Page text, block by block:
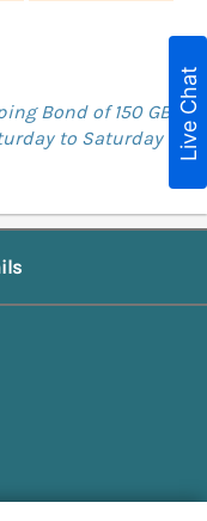
Bond of 150 GBP.
to Saturday
Live Chat